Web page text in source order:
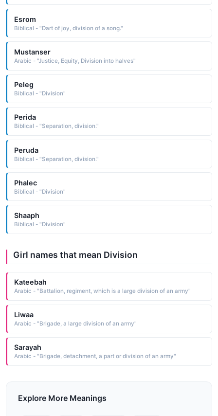
Esrom
Biblical - "Dart of joy, division of a song."
Mustanser
Arabic - "Justice, Equity, Division into halves"
Peleg
Biblical - "Division"
Perida
Biblical - "Separation, division."
Peruda
Biblical - "Separation, division."
Phalec
Biblical - "Division"
Shaaph
Biblical - "Division"
Girl names that mean Division
Kateebah
Arabic - "Battalion, regiment, which is a large division of an army"
Liwaa
Arabic - "Brigade, a large division of an army"
Sarayah
Arabic - "Brigade, detachment, a part or division of an army"
Explore More Meanings